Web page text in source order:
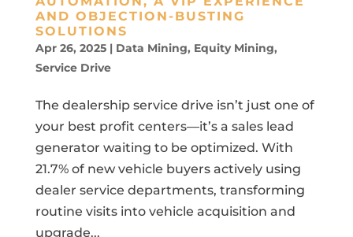
AND OBJECTION-BUSTING
SOLUTIONS
Apr 26, 2025| Data Mining, Equity Mining,
Service Drive
The dealership service drive isn’t just one of
your best profit centers—it’s a sales lead
generator waiting to be optimized. With
21.7% of new vehicle buyers actively using
dealer service departments, transforming
routine visits into vehicle acquisition and
upgrade...